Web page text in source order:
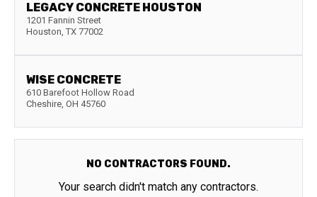
LEGACY CONCRETE HOUSTON
1201 Fannin Street
Houston, TX 77002
WISE CONCRETE
610 Barefoot Hollow Road
Cheshire, OH 45760
NO CONTRACTORS FOUND.
Your search didn't match any contractors.